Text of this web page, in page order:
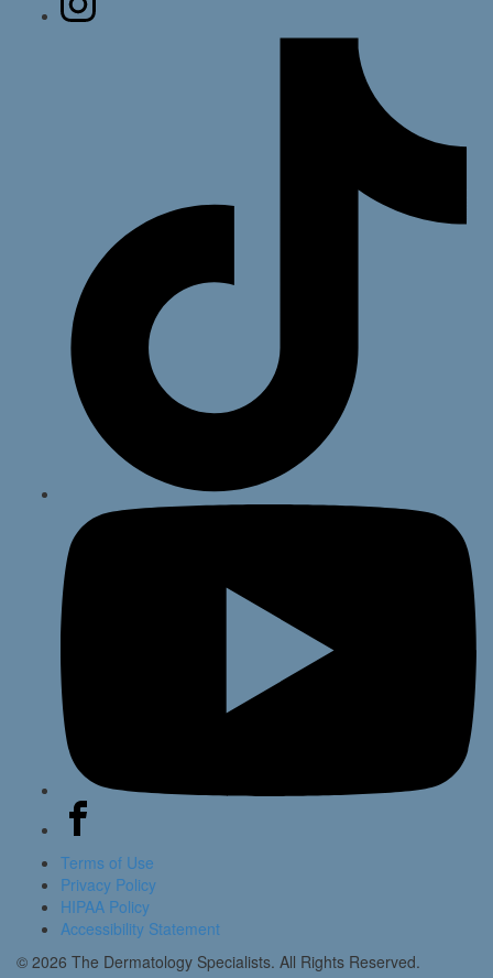
Terms of Use
Privacy Policy
HIPAA Policy
Accessibility Statement
© 2026 The Dermatology Specialists. All Rights Reserved.